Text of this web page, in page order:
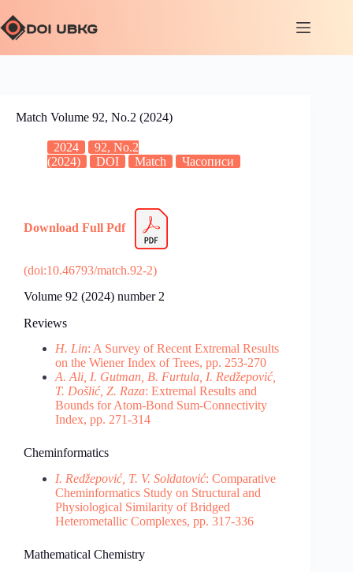
Match Volume 92, No.2 (2024)
2024
92, No.2
(2024)
DOI Match Часописи
Download Full Pdf
(doi:10.46793/match.92-2)
Volume 92 (2024) number 2
Reviews
H. Lin: A Survey of Recent Extremal Results
on the Wiener Index of Trees, pp. 253-270
A. Ali, I. Gutman, B. Furtula, I. Redžepović,
T. Došlić, Z. Raza: Extremal Results and
Bounds for Atom-Bond Sum-Connectivity
Index, pp. 271-314
Cheminformatics
I. Redžepović, T. V. Soldatović: Comparative
Cheminformatics Study on Structural and
Physiological Similarity of Bridged
Heterometallic Complexes, pp. 317-336
Mathematical Chemistry